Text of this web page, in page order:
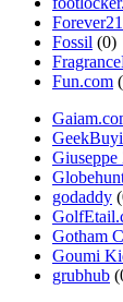
Fossil (0)
Fun.com
godaddy
Gotham
Goumi
grubhub